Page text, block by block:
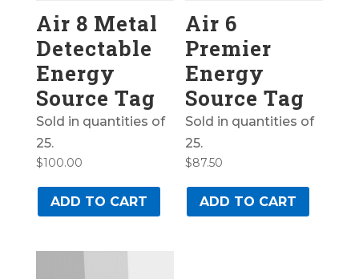
Air 8 Metal
Detectable
Energy
Source Tag
Sold in quantities of
25.
$100.00
ADD TO CART
Air 6
Premier
Energy
Source Tag
Sold in quantities of
25.
$87.50
ADD TO CART